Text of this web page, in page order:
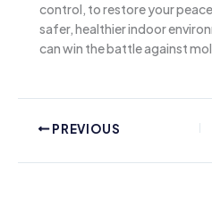
control, to restore your
safer, healthier indoor
can win the battle against
PREVIOUS